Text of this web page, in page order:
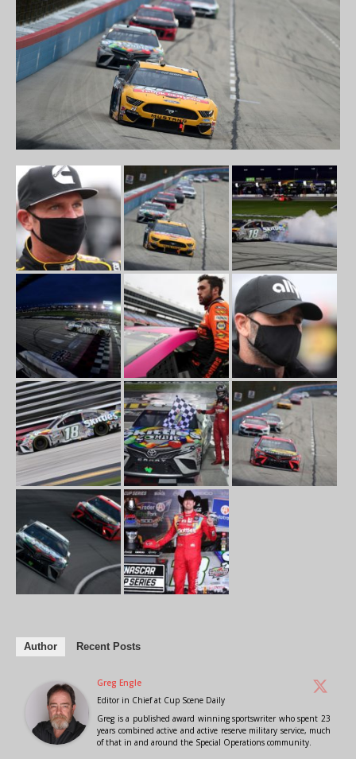
Author Recent Posts
Greg Engle
Editor in Chiefat Cup Scene Daily
Greg is a published award winning sportswriter who spent 23
years combined active and active reserve military service, much
of that in and around the Special Operations community.